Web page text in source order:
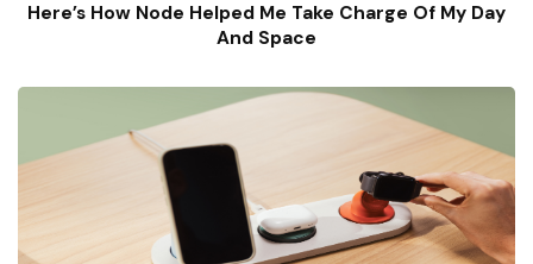
Here’s How Node Helped Me Take Charge Of My Day
And Space